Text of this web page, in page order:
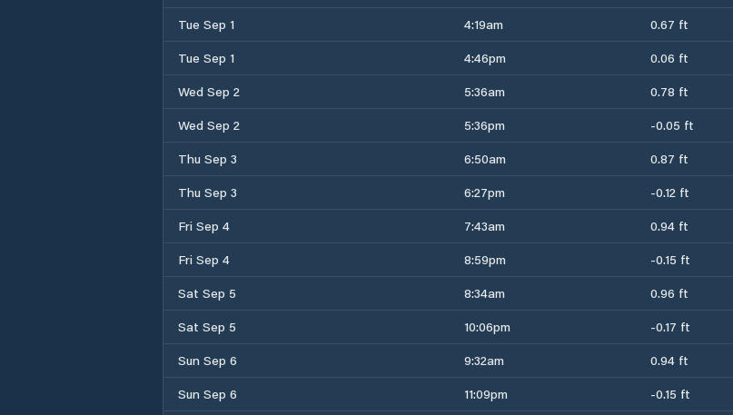
Tue Sep 1
4:19am 0.67 ft
Tue Sep 1
4:46pm 0.06 ft
Wed Sep 2
5:36am 0.78 ft
Wed Sep 2
5:36pm -0.05 ft
Thu Sep 3
6:50am 0.87 ft
Thu Sep 3
6:27pm -0.12 ft
Fri Sep 4
7:43am 0.94 ft
Fri Sep 4
8:59pm -0.15 ft
Sat Sep 5
8:34am 0.96 ft
Sat Sep 5
10:06pm -0.17 ft
Sun Sep 6
9:32am 0.94 ft
Sun Sep 6
11:09pm -0.15 ft